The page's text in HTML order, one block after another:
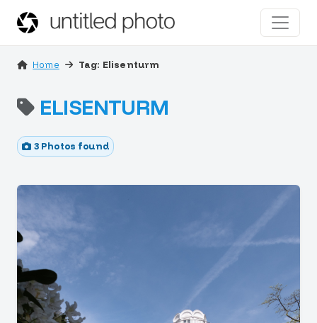
Home Tag: Elisenturm
ELISENTURM
3 Photos found